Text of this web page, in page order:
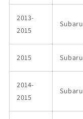
2013-
2015
Subaru
2015 Subaru
2014-
2015
Subaru